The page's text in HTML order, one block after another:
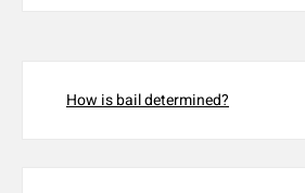
How is bail determined?